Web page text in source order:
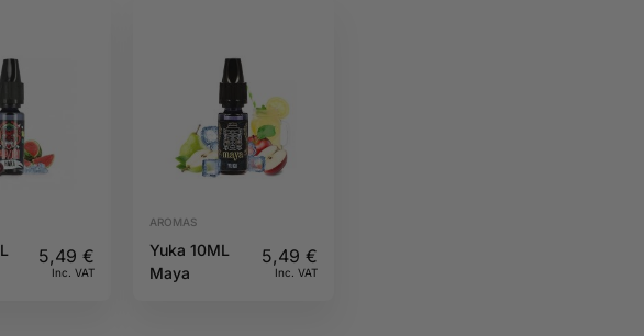
5,49€
Inc. VAT
AROMAS
Yuka 10ML
Maya
5,49 €
Inc. VAT